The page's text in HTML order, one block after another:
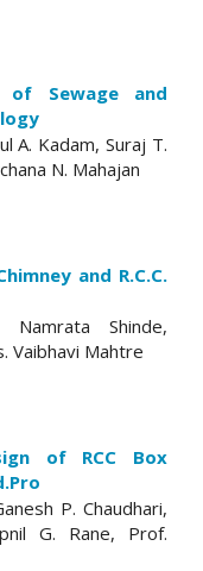
of Sewage and
A. Kadam, Suraj T.
N. Mahajan
and R.C.C.
Namrata Shinde,
Vaibhavi Mahtre
of RCC Box
P. Chaudhari,
G. Rane, Prof.